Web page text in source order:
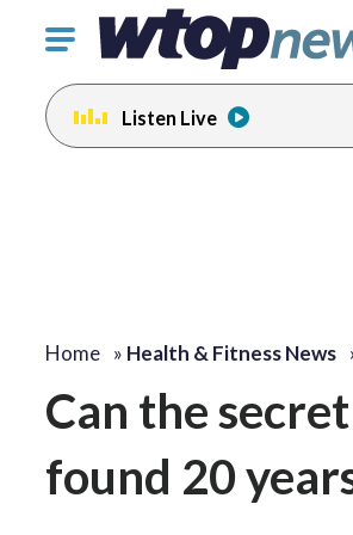
Click
toggle
navigation
menu.
Listen Live
Home » Health & Fitness News
Can the
found 20